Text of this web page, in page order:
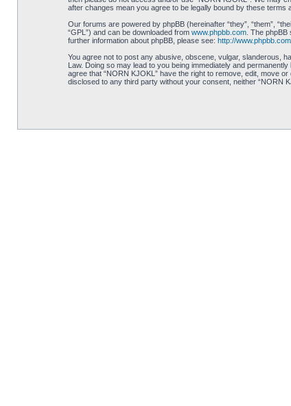
after changes mean you agree to be legally bound by these terms
Our forums are powered by phpBB (hereinafter “they”, “them”,
“GPL”) and can be downloaded from www.phpbb.com. The phpBB
further information about phpBB, please see: http://
You agree not to post any abusive, obscene, vulgar, slanderous,
Law. Doing so may lead to you being immediately and
agree that “NORN KJOKL” have the right to remove, edit, move
disclosed to any third party without your consent, neither “NORN